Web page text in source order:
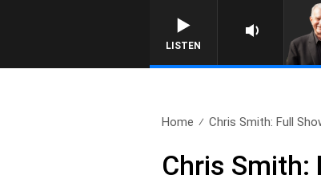
LISTEN
SUNDAY NIGHTS
Home Chris Smith: Full
Chris Smith: